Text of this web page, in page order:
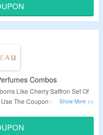
Period.
Combos
Like Cherry Saffron Set Of
Use The Coupon Code To Avail
Period.